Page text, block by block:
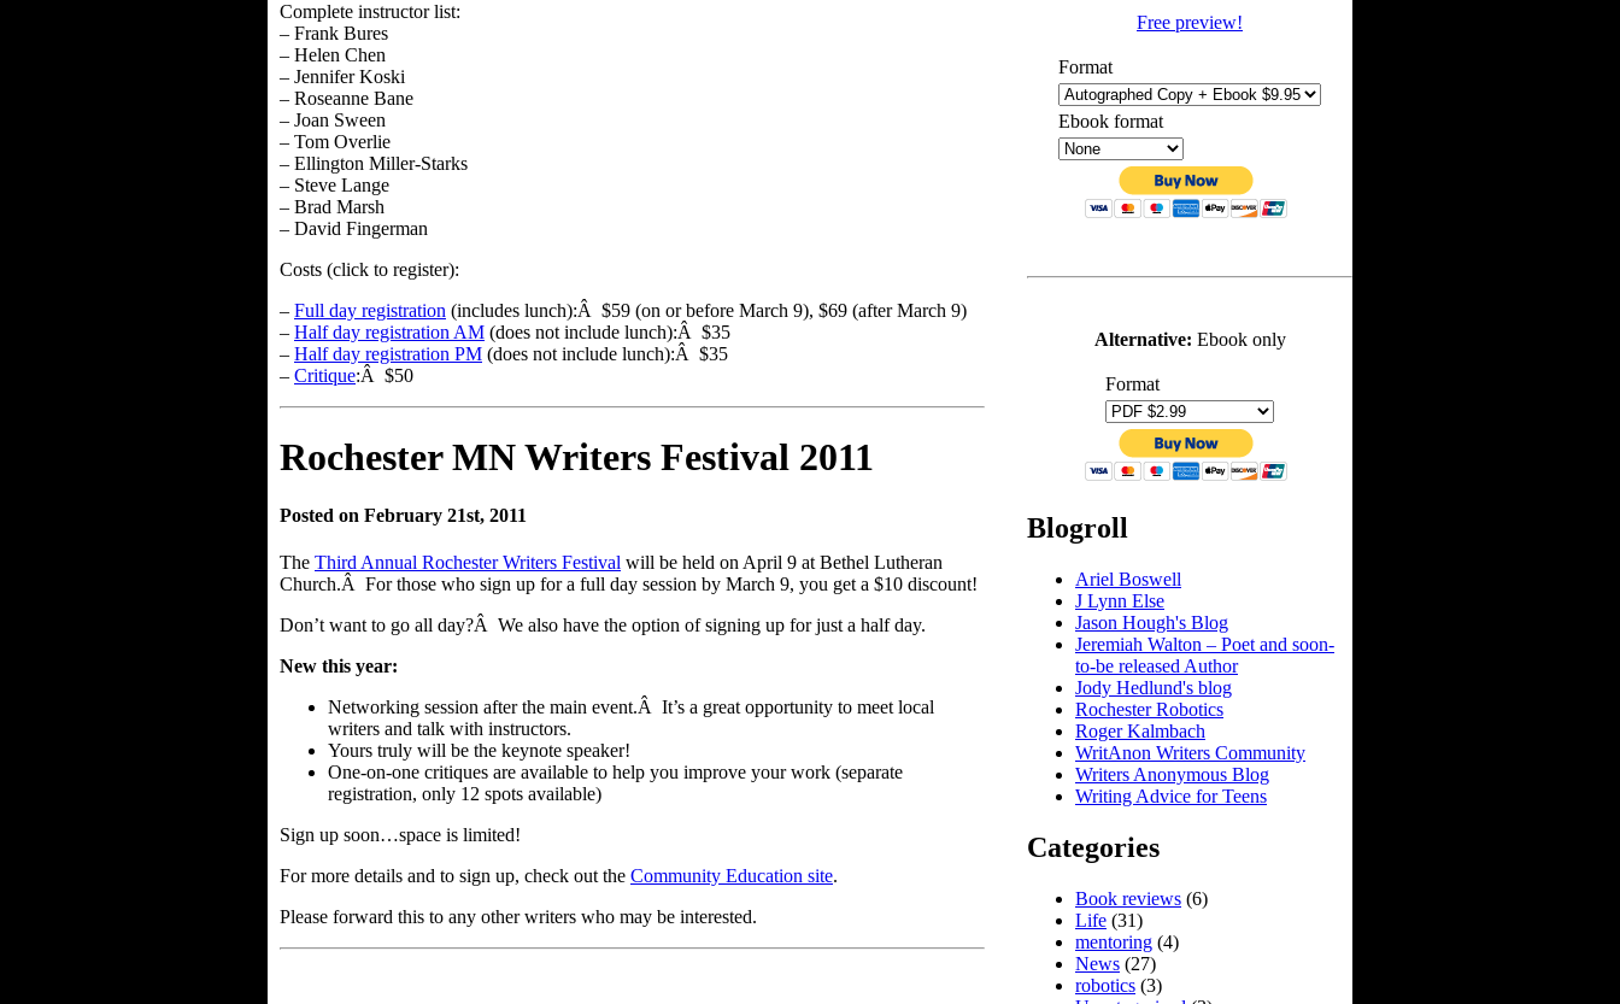
Complete instructor list:
– Frank Bures
– Helen Chen
– Jennifer Koski
– Roseanne Bane
– Joan Sween
– Tom Overlie
– Ellington Miller-Starks
– Steve Lange
– Brad Marsh
– David Fingerman
Costs (click to register):
– Full day registration (includes lunch):Â $59 (on or before March 9), $69 (after March 9)
– Half day registration AM (does not include lunch):Â $35
– Half day registration PM (does not include lunch):Â $35
– Critique:Â $50
Rochester MN Writers Festival 2011
Posted on February 21st, 2011
The Third Annual Rochester Writers Festival will be held on April 9 at Bethel Lutheran
Church.Â For those who sign up for a full day session by March 9, you get a $10 discount!
Don’t want to go all day?Â We also have the option of signing up for just a half day.
New this year:
Networking session after the main event.Â It’s a great opportunity to meet local
writers and talk with instructors.
Yours truly will be the keynote speaker!
One-on-one critiques are available to help you improve your work (separate
registration, only 12 spots available)
Sign up soon…space is limited!
For more details and to sign up, check out the Community Education site.
Please forward this to any other writers who may be interested.
Free preview!
Format
Ebook format
Alternative: Ebook only
Format
Blogroll
Ariel Boswell
J Lynn Else
Jason Hough's Blog
Jeremiah Walton – Poet and soon-
to-be released Author
Jody Hedlund's blog
Rochester Robotics
Roger Kalmbach
WritAnon Writers Community
Writers Anonymous Blog
Writing Advice for Teens
Categories
Book reviews (6)
Life (31)
mentoring (4)
News (27)
robotics (3)